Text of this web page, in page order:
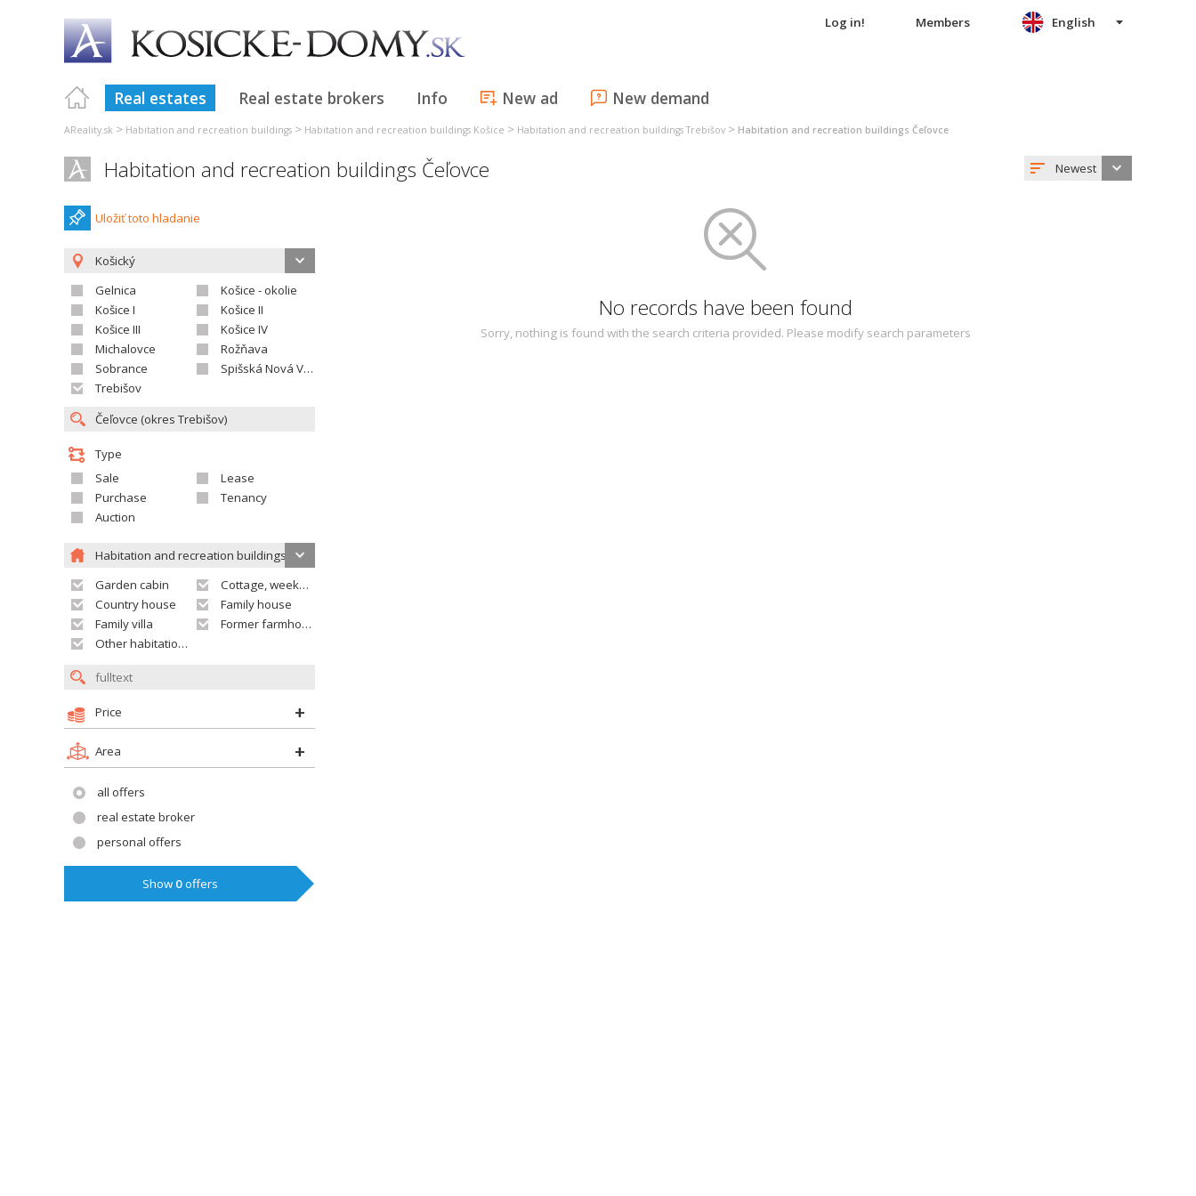
Log in! Members
Real estates Real estate brokers Info New ad New demand
English
AReality.sk > Habitation and recreation buildings > Habitation and recreation buildings Košice > Habitation and recreation buildings Trebišov > Habitation and recreation buildings Čeľovce
Habitation and recreation buildings Čeľovce Newest
Uložiť toto hladanie
Košický
Gelnica
Košice - okolie
Košice I
Košice II
Košice III
Košice IV
Michalovce
Rožňava
Sobrance
Spišská Nová Ves
Trebišov
Type
Sale
Lease
Purchase
Tenancy
Auction
Habitation and recreation buildings
Garden cabin
Cottage, weekend house
Country house
Family house
Family villa
Former farmhouse
Other habitation and recreation building
Price
Area
all offers
real estate broker
personal offers
Show 0offers
No records have been found
Sorry, nothing is found with the search criteria provided. Please modify search parameters